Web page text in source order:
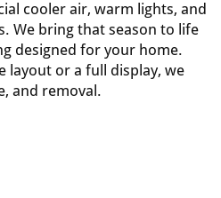
cooler air, warm lights, and
We bring that season to life
designed for your home.
layout or a full display, we
and removal.